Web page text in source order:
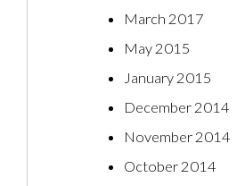
March 2017
May 2015
January 2015
December 2014
November 2014
October 2014